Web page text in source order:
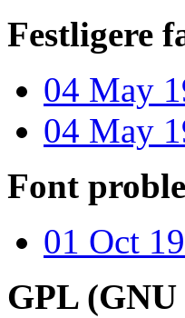
Festligere
04 May
04 May
Font
01 Oct
GPL